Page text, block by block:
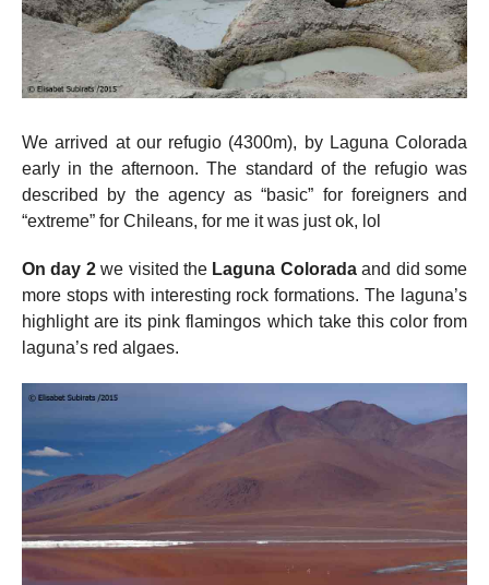
We arrived at our refugio (4300m), by Laguna Colorada
early in the afternoon. The standard of the refugio was
described by the agency as “basic” for foreigners and
“extreme” for Chileans, for me it was just ok, lol
On day 2we visited the Laguna Coloradaand did some
more stops with interesting rock formations. The laguna’s
highlight are its pink flamingos which take this color from
laguna’s red algaes.